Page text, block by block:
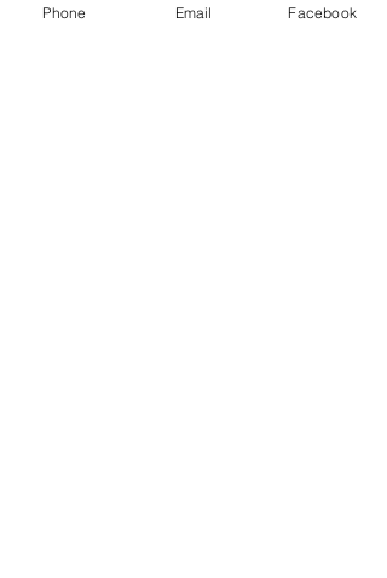
Phone Email Facebook